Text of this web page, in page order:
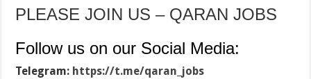
PLEASE JOIN US – QARAN JOBS
Follow us on our Social Media:
Telegram: https://t.me/qaran_jobs